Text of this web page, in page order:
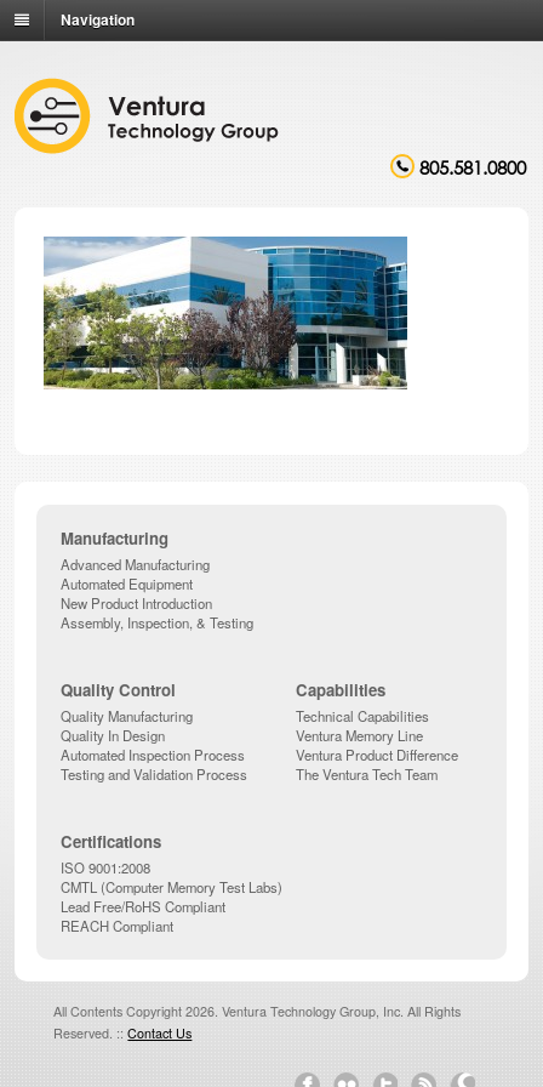
Navigation
805.581.0800
Manufacturing
Advanced Manufacturing
Automated Equipment
New Product Introduction
Assembly, Inspection, & Testing
Quality Control
Quality Manufacturing
Quality In Design
Automated Inspection Process
Testing and Validation Process
Capabilities
Technical Capabilities
Ventura Memory Line
Ventura Product Difference
The Ventura Tech Team
Certifications
ISO 9001:2008
CMTL (Computer Memory Test Labs)
Lead Free/RoHS Compliant
REACH Compliant
All Contents Copyright 2026. Ventura Technology Group, Inc. All Rights
Reserved. ::Contact Us